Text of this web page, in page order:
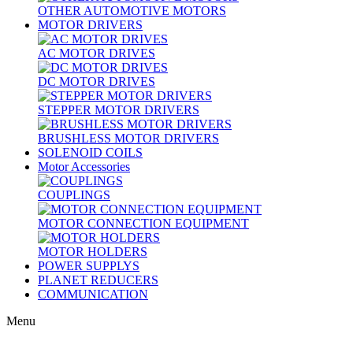
OTHER AUTOMOTIVE MOTORS
MOTOR DRIVERS
AC MOTOR DRIVES
DC MOTOR DRIVES
STEPPER MOTOR DRIVERS
BRUSHLESS MOTOR DRIVERS
SOLENOID COILS
Motor Accessories
COUPLINGS
MOTOR CONNECTION EQUIPMENT
MOTOR HOLDERS
POWER SUPPLYS
PLANET REDUCERS
COMMUNICATION
Menu